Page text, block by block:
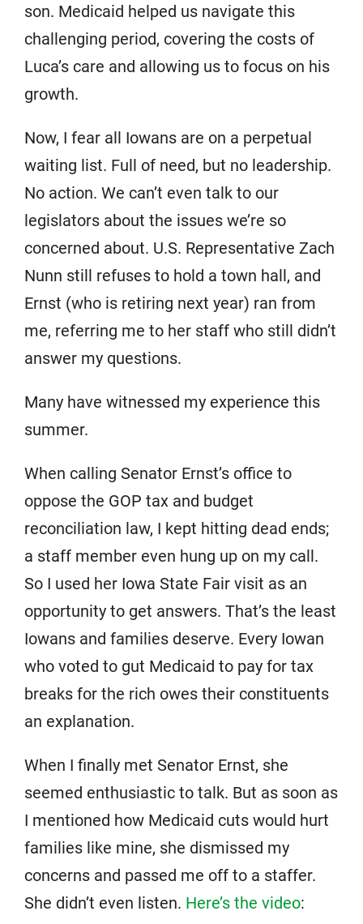
son. Medicaid helped us navigate this
challenging period, covering the costs of
Luca’s care and allowing us to focus on his
growth.
Now, I fear all Iowans are on a perpetual
waiting list. Full of need, but no leadership.
No action. We can’t even talk to our
legislators about the issues we’re so
concerned about. U.S. Representative Zach
Nunn still refuses to hold a town hall, and
Ernst (who is retiring next year) ran from
me, referring me to her staff who still didn’t
answer my questions.
Many have witnessed my experience this
summer.
When calling Senator Ernst’s office to
oppose the GOP tax and budget
reconciliation law, I kept hitting dead ends;
a staff member even hung up on my call.
So I used her Iowa State Fair visit as an
opportunity to get answers. That’s the least
Iowans and families deserve. Every Iowan
who voted to gut Medicaid to pay for tax
breaks for the rich owes their constituents
an explanation.
When I finally met Senator Ernst, she
seemed enthusiastic to talk. But as soon as
I mentioned how Medicaid cuts would hurt
families like mine, she dismissed my
concerns and passed me off to a staffer.
She didn’t even listen. Here’s the video: